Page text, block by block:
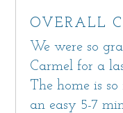
OVERALL
We were so
Carmel for a
The home is
an easy 5-7